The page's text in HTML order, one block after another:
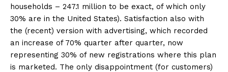
households – 247.1 million to be exact, of which only
30% are in the United States). Satisfaction also with
the (recent) version with advertising, which recorded
an increase of 70% quarter after quarter, now
representing 30% of new registrations where this plan
is marketed. The only disappointment (for customers)